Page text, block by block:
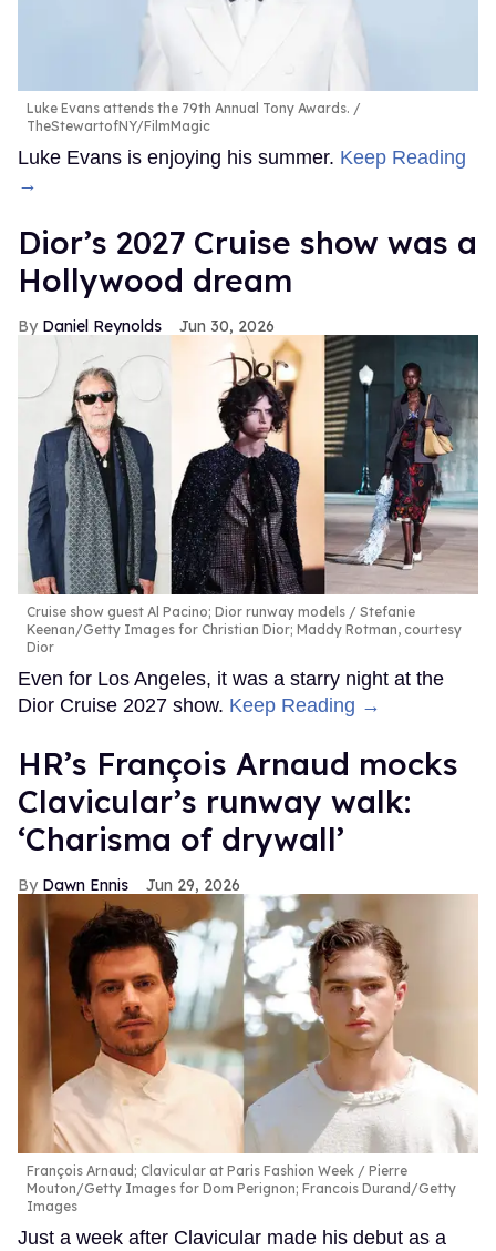
Luke Evans attends the 79th Annual Tony Awards.
TheStewartofNY/FilmMagic
Luke Evans is enjoying his summer. Keep Reading
→
Dior’s 2027 Cruise show was a
Hollywood dream
Daniel Reynolds Jun 30, 2026
Cruise show guest Al Pacino; Dior runway models
Stefanie
Keenan/Getty Images for Christian Dior; Maddy Rotman, courtesy
Dior
Even for Los Angeles, it was a starry night at the
Dior Cruise 2027 show. Keep Reading →
HR’s François Arnaud mocks
Clavicular’s runway walk:
‘Charisma of drywall’
Dawn Ennis Jun 29, 2026
François Arnaud; Clavicular at Paris Fashion Week
Pierre
Mouton/Getty Images for Dom Perignon; Francois Durand/Getty
Images
Just a week after Clavicular made his debut as a